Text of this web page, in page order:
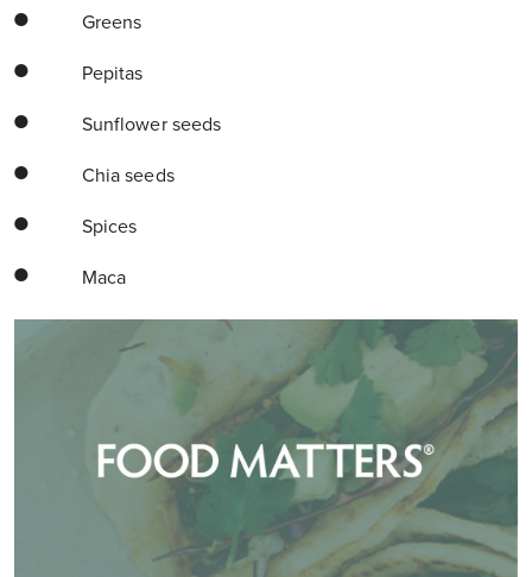
Greens
Pepitas
Sunflower seeds
Chia seeds
Spices
Maca